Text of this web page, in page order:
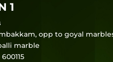
1
opp to goyal
marble